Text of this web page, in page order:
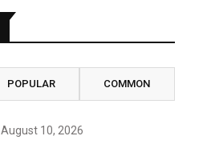
POPULAR COMMON
August 10, 2026